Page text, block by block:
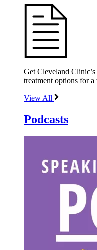
Get Cleveland
treatment options for
View All
Podcasts